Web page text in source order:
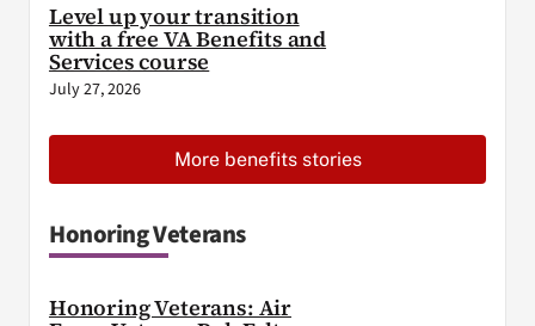
Level up your transition
with a free VA Benefits and
Services course
July 27, 2026
More benefits stories
Honoring Veterans
Honoring Veterans: Air